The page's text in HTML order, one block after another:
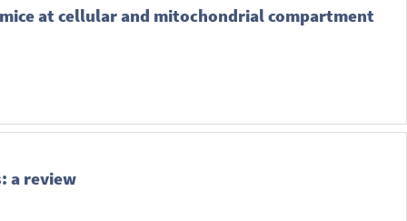
at cellular and mitochondrial compartment
a review